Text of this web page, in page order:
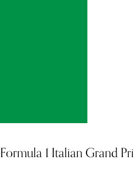
Formula 1 Italian Grand